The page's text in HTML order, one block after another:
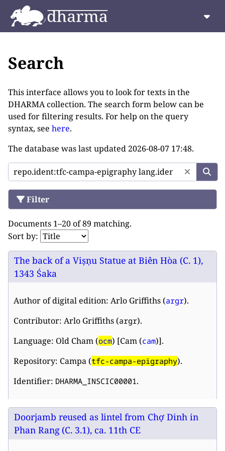
Search
This interface allows you to look for texts in the
DHARMA collection. The search form below can be
used for filtering results. For help on the query
syntax, see here.
The database was last updated 2026-08-07 17:48.
Filter
Documents 1–20 of 89 matching.
Sort by:
The back of a Viṣṇu Statue at Biên Hòa (C. 1),
1343 Śaka
Author of digital edition: Arlo Griffiths (argr).
Contributor: Arlo Griffiths (argr).
Language: Old Cham (ocm) [Cam (cam)].
Repository: Campa (tfc-campa-epigraphy).
Identifier: DHARMA_INSCIC00001.
Doorjamb reused as lintel from Chợ Dinh in
Phan Rang (C. 3.1), ca. 11th CE